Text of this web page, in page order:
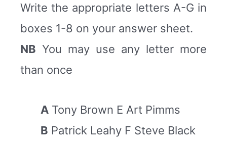
Write the appropriate letters A-G in
boxes 1-8 on your answer sheet.
NB You may use any letter more
than once
A Tony Brown E Art Pimms
B Patrick Leahy F Steve Black